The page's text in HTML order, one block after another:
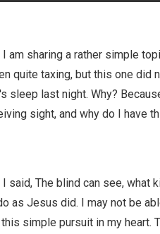
I am sharing a rather simple
quite taxing, but this one did
sleep last night. Why?
sight, and why do I have
said, The blind can see, what
as Jesus did. I may not be
simple pursuit in my heart.